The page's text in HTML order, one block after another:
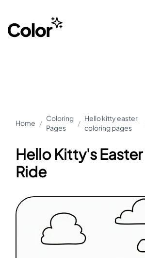
Home /
Coloring
Pages
/
Hello kitty easter
coloring pages
Hello Kitty's Easter
Ride